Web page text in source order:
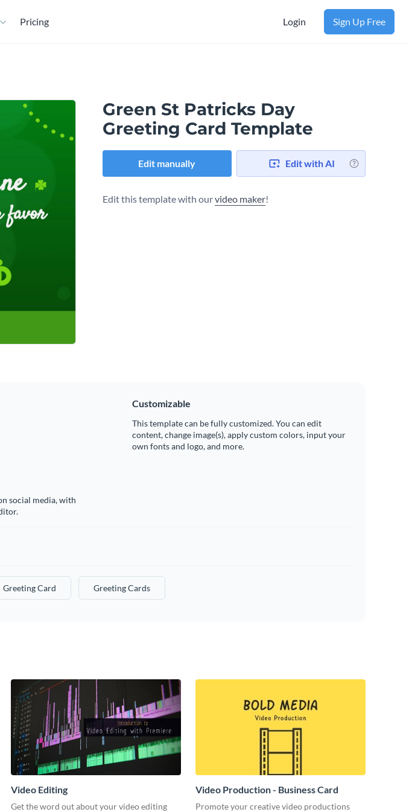
Pricing Login Sign Up Free
Green St Patricks Day
Greeting Card Template
Edit manually Edit with AI
Edit this template with ourvideo maker!
Customizable
This template can be fully customized. You can edit
content, change image(s), apply custom colors, input your
own fonts and logo, and more.
social media, with
Greeting Card Greeting Cards
Video Editing
Get the word out about your video editing
Video Production - Business Card
Promote your creative video productions